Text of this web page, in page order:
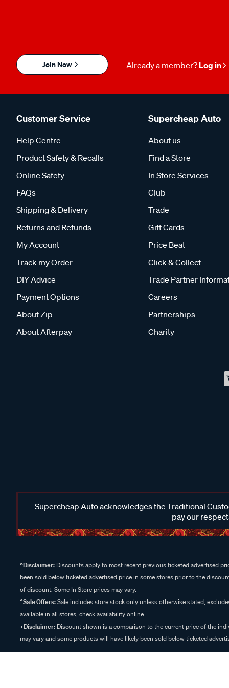
Join Now Already a member? Log in
Customer Service
Help Centre
Product Safety & Recalls
Online Safety
FAQs
Shipping & Delivery
Returns and Refunds
My Account
Track my Order
DIY Advice
Payment Options
About Zip
About Afterpay
Supercheap Auto
About us
Find a Store
In Store Services
Club
Trade
Gift Cards
Price Beat
Click & Collect
Trade Partner
Careers
Partnerships
Charity
Supercheap Auto acknowledges the Traditional
pay our
^Disclaimer: Discounts apply to most recent previous ticketed advertised
been sold below ticketed advertised price in some stores prior to the
of discount. Some In Store prices may vary.
^Sale Offers:Sale includes store stock only unless otherwise stated,
available in all stores, check availability online.
+Disclaimer: Discount shown is a comparison to the current price of the
may vary and some products will have likely been sold below ticketed